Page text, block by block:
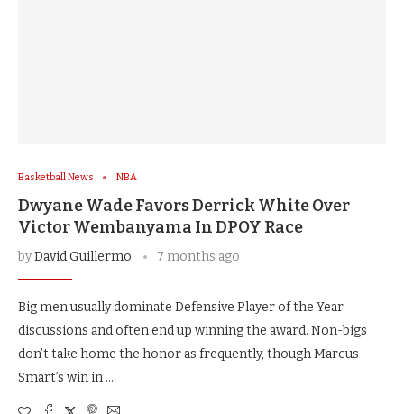
Basketball News NBA
Dwyane Wade Favors Derrick White Over
Victor Wembanyama In DPOY Race
byDavid Guillermo 7 months ago
Big men usually dominate Defensive Player of the Year
discussions and often end up winning the award. Non-bigs
don’t take home the honor as frequently, though Marcus
Smart’s win in …